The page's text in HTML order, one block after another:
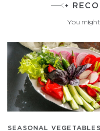
You
SEASONAL